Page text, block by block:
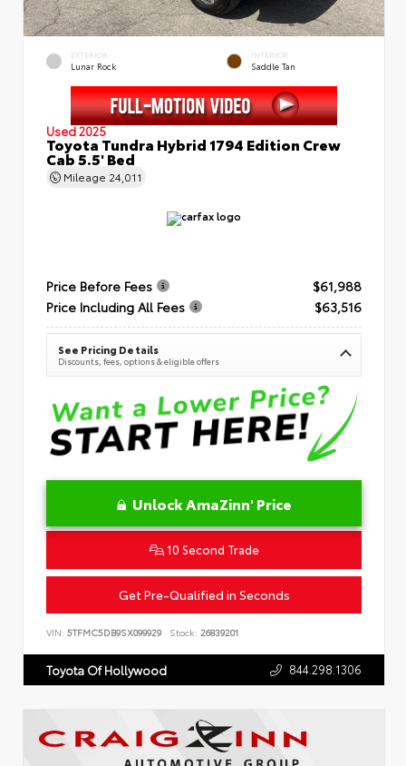
EXTERIOR
Lunar Rock
INTERIOR
Saddle Tan
Used 2025
Toyota Tundra Hybrid 1794 Edition Crew
Cab 5.5' Bed
Mileage 24,011
Price Before Fees
$61,988
Price Including All Fees
$63,516
See Pricing Details
Discounts, fees, options & eligible offers
Unlock AmaZinn' Price
10 Second Trade
Get Pre-Qualified in Seconds
VIN: 5TFMC5DB9SX099929 Stock: 26839201
Toyota Of Hollywood 844.298.1306